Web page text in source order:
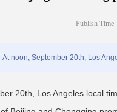
Publish Time
At noon, September 20th, Los
20th, Los Angeles local